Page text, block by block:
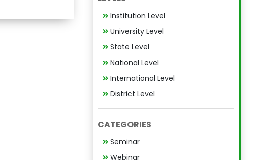
Institution Level
University Level
State Level
National Level
International Level
District Level
CATEGORIES
Seminar
Webinar